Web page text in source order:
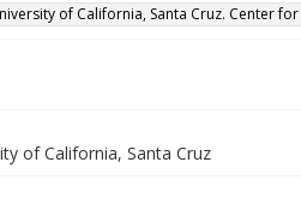
of California, Santa Cruz. Center
of California, Santa Cruz